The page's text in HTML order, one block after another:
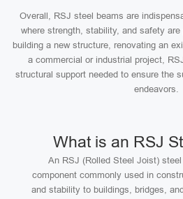
Overall, RSJ steel beams are
where strength, stability, and safety are
building a new structure, renovating an
a commercial or industrial project,
structural support needed to ensure the
endeavors.
What is an RSJ
An RSJ (Rolled Steel Joist)
component commonly used in
and stability to buildings, bridges,